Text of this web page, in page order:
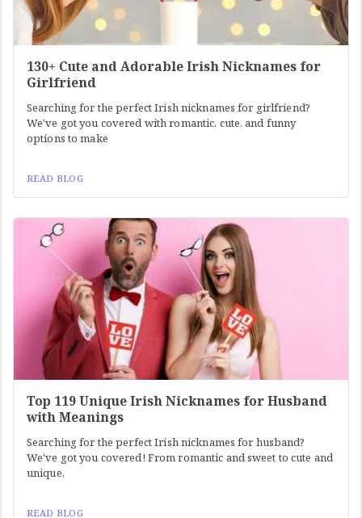
130+ Cute and Adorable Irish Nicknames for
Girlfriend
Searching for the perfect Irish nicknames for girlfriend?
We've got you covered with romantic, cute, and funny
options to make
READ BLOG
Top 119 Unique Irish Nicknames for Husband
with Meanings
Searching for the perfect Irish nicknames for husband?
We've got you covered! From romantic and sweet to cute and
unique,
READ BLOG